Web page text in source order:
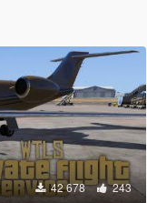
42 678 243